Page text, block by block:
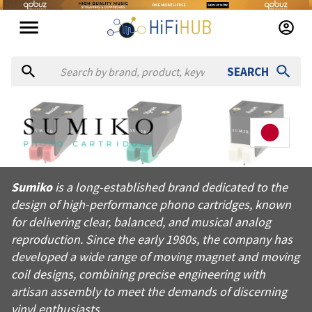
SEARCH
AboutSumiko
Sumiko is a long-established brand dedicated to the design
Products from Sumiko
Official website:https://sumikophonocartridges.com
Sumiko is a long-established brand dedicated to the
design of high-performance phono cartridges, known
for delivering clear, balanced, and musical analog
reproduction. Since the early 1980s, the company has
developed a wide range of moving magnet and moving
coil designs, combining precise engineering with
artisan assembly to meet the demands of discerning